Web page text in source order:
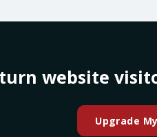
website
Upgrade